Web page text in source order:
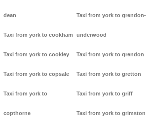
dean
Taxi from york to cookham
Taxi from york to cookley
Taxi from york to copsale
Taxi from york to
copthorne
Taxi from york to grendon-
underwood
Taxi from york to grendon
Taxi from york to gretton
Taxi from york to griff
Taxi from york to grimston